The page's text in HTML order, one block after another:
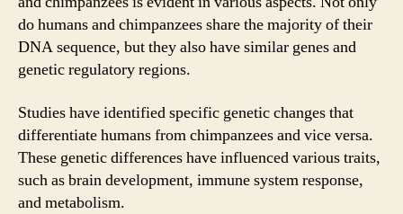
do humans and chimpanzees share the majority of their
DNA sequence, but they also have similar genes and
genetic regulatory regions.
Studies have identified specific genetic changes that
differentiate humans from chimpanzees and vice versa.
These genetic differences have influenced various traits,
such as brain development, immune system response,
and metabolism.